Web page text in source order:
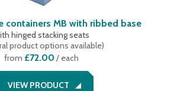
containers MB with ribbed base
hinged stacking seats
product options available)
from £72.00 / each
VIEW PRODUCT